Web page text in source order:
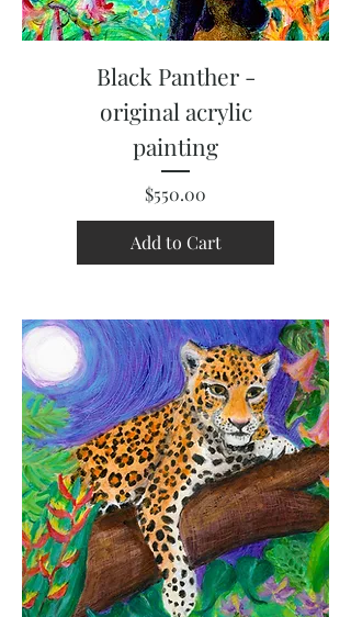
Black Panther -
original acrylic
painting
Price
$550.00
Add to Cart